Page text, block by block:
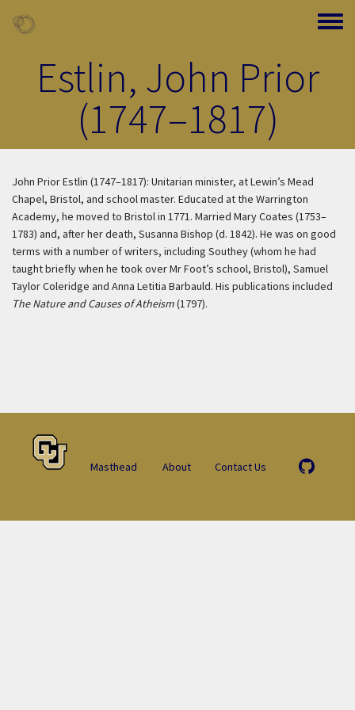
Toggle
Estlin, John Prior
(1747–1817)
John Prior Estlin (1747–1817): Unitarian minister, at Lewin’s Mead
Chapel, Bristol, and school master. Educated at the Warrington
Academy, he moved to Bristol in 1771. Married Mary Coates (1753–
1783) and, after her death, Susanna Bishop (d. 1842). He was on good
terms with a number of writers, including Southey (whom he had
taught briefly when he took over Mr Foot’s school, Bristol), Samuel
Taylor Coleridge and Anna Letitia Barbauld. His publications included
The Nature and Causes of Atheism(1797).
Masthead About Contact Us